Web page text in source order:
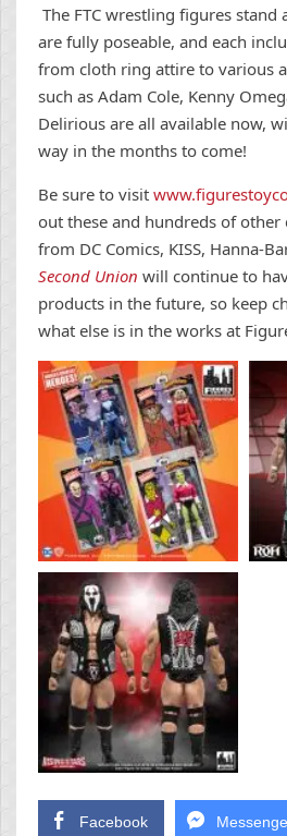
The FTC wrestling figures stand
are fully poseable, and each
from cloth ring attire to various
such as Adam Cole, Kenny
Delirious are all available now,
way in the months to come!
Be sure to visit
out these and hundreds of
from DC Comics, KISS, Hanna-
Second Union will continue to
products in the future, so keep
what else is in the works at
Facebook